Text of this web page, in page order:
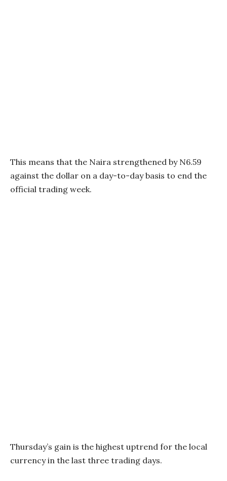
This means that the Naira strengthened by N6.59
against the dollar on a day-to-day basis to end the
official trading week.
Thursday’s gain is the highest uptrend for the local
currency in the last three trading days.